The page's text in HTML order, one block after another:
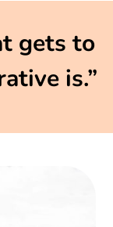
gets to
is.”